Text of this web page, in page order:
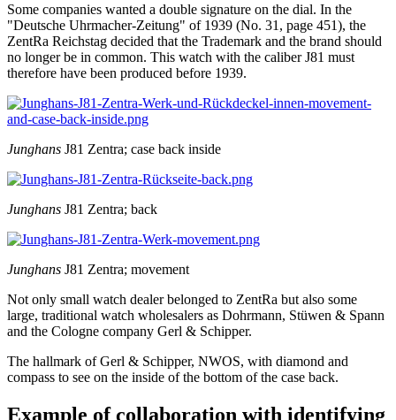
Some companies wanted a double signature on the dial. In the
"Deutsche Uhrmacher-Zeitung" of 1939 (No. 31, page 451), the
ZentRa Reichstag decided that the Trademark and the brand should
no longer be in common. This watch with the caliber J81 must
therefore have been produced before 1939.
Junghans J81 Zentra; case back inside
Junghans J81 Zentra; back
Junghans J81 Zentra; movement
Not only small watch dealer belonged to ZentRa but also some
large, traditional watch wholesalers as Dohrmann, Stüwen & Spann
and the Cologne company Gerl & Schipper.
The hallmark of Gerl & Schipper, NWOS, with diamond and
compass to see on the inside of the bottom of the case back.
Example of collaboration with identifying